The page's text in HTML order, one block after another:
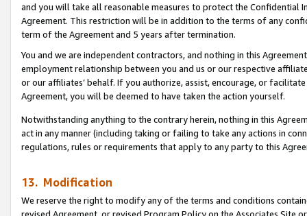
and you will take all reasonable measures to protect the Confidential
Agreement. This restriction will be in addition to the terms of any
term of the Agreement and 5 years after termination.
You and we are independent contractors, and nothing in this
employment relationship between you and us or our respective
or our affiliates’ behalf. If you authorize, assist, encourage, or
Agreement, you will be deemed to have taken the action yourself.
Notwithstanding anything to the contrary herein, nothing in this
act in any manner (including taking or failing to take any actions in
regulations, rules or requirements that apply to any party to this
13. Modification
We reserve the right to modify any of the terms and conditions
revised Agreement, or revised Program Policy on the Associates